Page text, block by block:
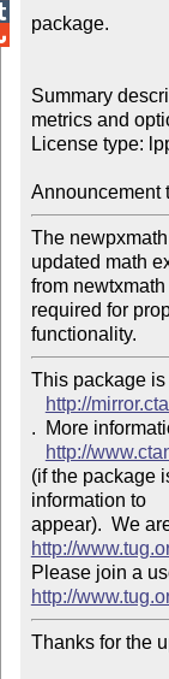
package.
Summary
metrics and
License type:
Announcement
The
updated math
from
required for
This package
http://
.  More
http://
(if the package
information to
http://
http://
Thanks for the